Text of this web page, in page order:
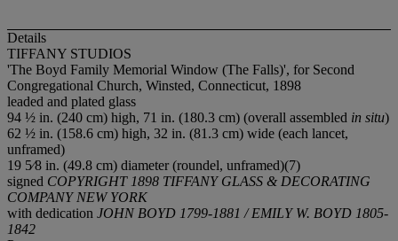
Details
TIFFANY STUDIOS
'The Boyd Family Memorial Window (The Falls)', for Second
Congregational Church, Winsted, Connecticut, 1898
leaded and plated glass
94 ½ in. (240 cm) high, 71 in. (180.3 cm) (overall assembled in situ)
62 ½ in. (158.6 cm) high, 32 in. (81.3 cm) wide (each lancet,
unframed)
19 5⁄8 in. (49.8 cm) diameter (roundel, unframed)(7)
signed COPYRIGHT 1898 TIFFANY GLASS & DECORATING
COMPANY NEW YORK
with dedication JOHN BOYD 1799-1881 / EMILY W. BOYD 1805-
1842